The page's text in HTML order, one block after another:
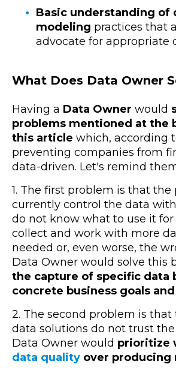
Basic understanding of
modeling practices that
advocate for appropriate
What Does Data Owner
Having a Data Owner would
problems mentioned at the
this article which, according
preventing companies from
data-driven. Let's remind
1. The first problem is that the
currently control the data
do not know what to use it for
collect and work with more
needed or, even worse, the
Data Owner would solve this
the capture of specific data
concrete business goals
2. The second problem is that
data solutions do not trust the
Data Owner would prioritize
data quality over producing